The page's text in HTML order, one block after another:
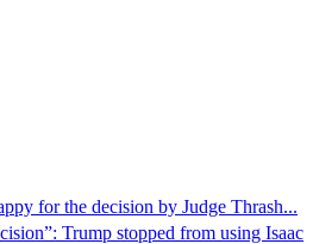
for the decision by Judge Thrash...
Trump stopped from using Isaac